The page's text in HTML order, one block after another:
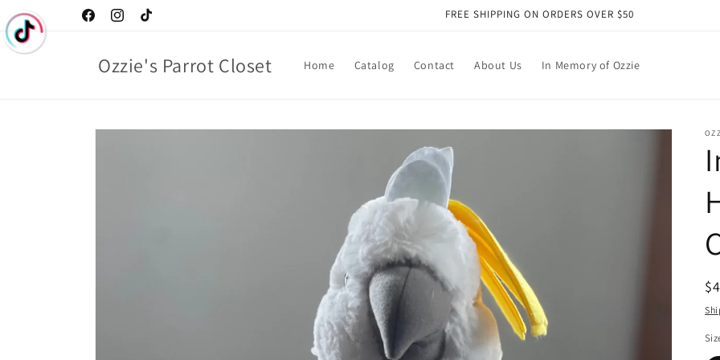
Skip to
content
FacebookInstagram
TikTok
FREE SHIPPING ON ORDERS OVER $50
Ozzie's Parrot Closet Home Catalog Contact About Us In Memory of Ozzie
Skip to